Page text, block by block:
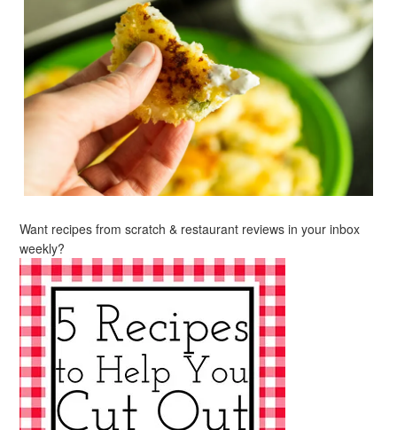
Want recipes from scratch & restaurant reviews in your inbox
weekly?